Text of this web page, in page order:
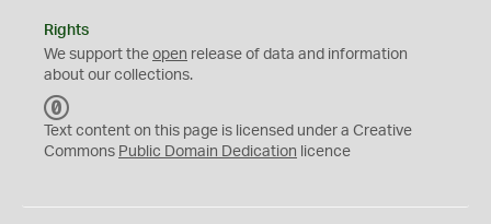
Rights
We support the open release of data and information
about our collections.
C
0
Text content on this page is licensed under a Creative
Commons Public Domain Dedication licence